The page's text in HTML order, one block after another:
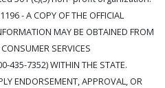
- A COPY OF THE OFFICIAL
MAY BE OBTAINED FROM
SERVICES
435-7352) WITHIN THE STATE.
ENDORSEMENT, APPROVAL, OR